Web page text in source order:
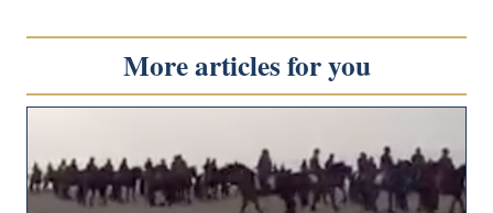
More articles for you